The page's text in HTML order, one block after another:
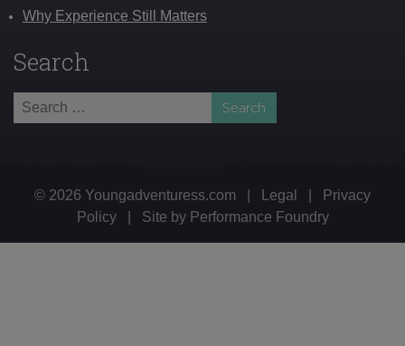
Why Experience Still Matters
Search
Search
for:
© 2026 Youngadventuress.com Legal
Privacy
Policy
Site by Performance Foundry